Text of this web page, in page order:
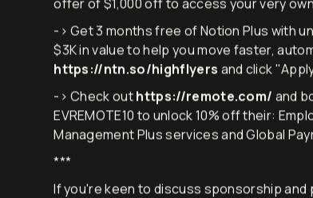
-> Find out more about Vanta's special
offer of $1,000 off to access your very
-> Get 3 months free of Notion Plus with
$3K in value to help you move faster,
https://ntn.so/highflyersand click
-> Check out https://remote.com/and
EVREMOTE10 to unlock 10% off their:
Management Plus services and Global
***